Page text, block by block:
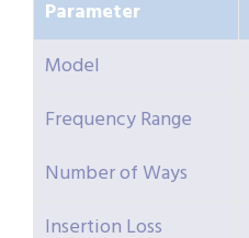
Parameter
Model
Frequency Range
Number of Ways
Insertion Loss